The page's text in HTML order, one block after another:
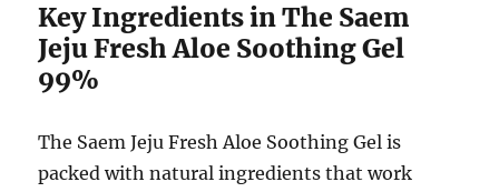
Key Ingredients in The Saem
Jeju Fresh Aloe Soothing Gel
99%
The Saem Jeju Fresh Aloe Soothing Gel is
packed with natural ingredients that work